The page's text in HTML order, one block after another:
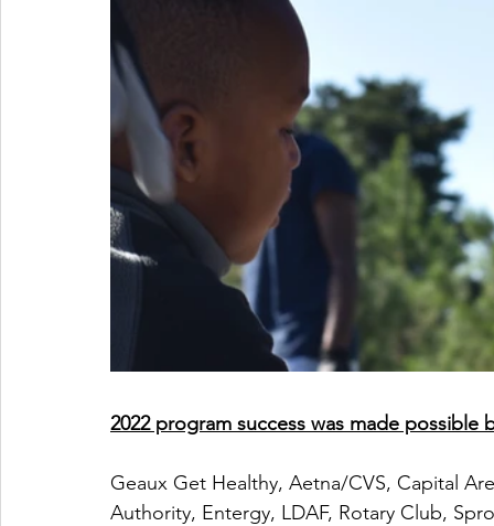
2022 program success was made possible
Geaux Get Healthy, Aetna/CVS, Capital
Authority, Entergy, LDAF, Rotary Club,